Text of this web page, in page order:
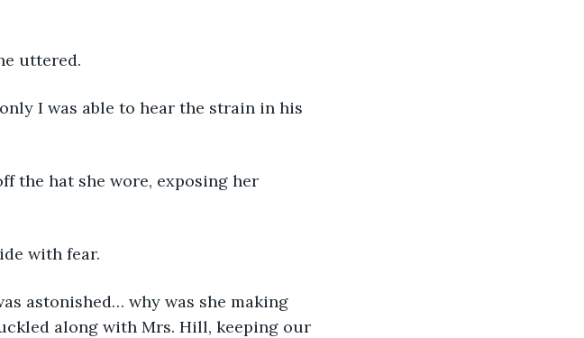
uttered.
I was able to hear the strain in his
the hat she wore, exposing her
with fear.
astonished… why was she making
along with Mrs. Hill, keeping our